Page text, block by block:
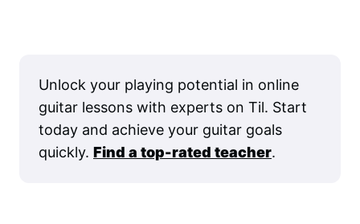
Unlock your playing potential in online
guitar lessons with experts on Til. Start
today and achieve your guitar goals
quickly. Find a top-rated teacher.